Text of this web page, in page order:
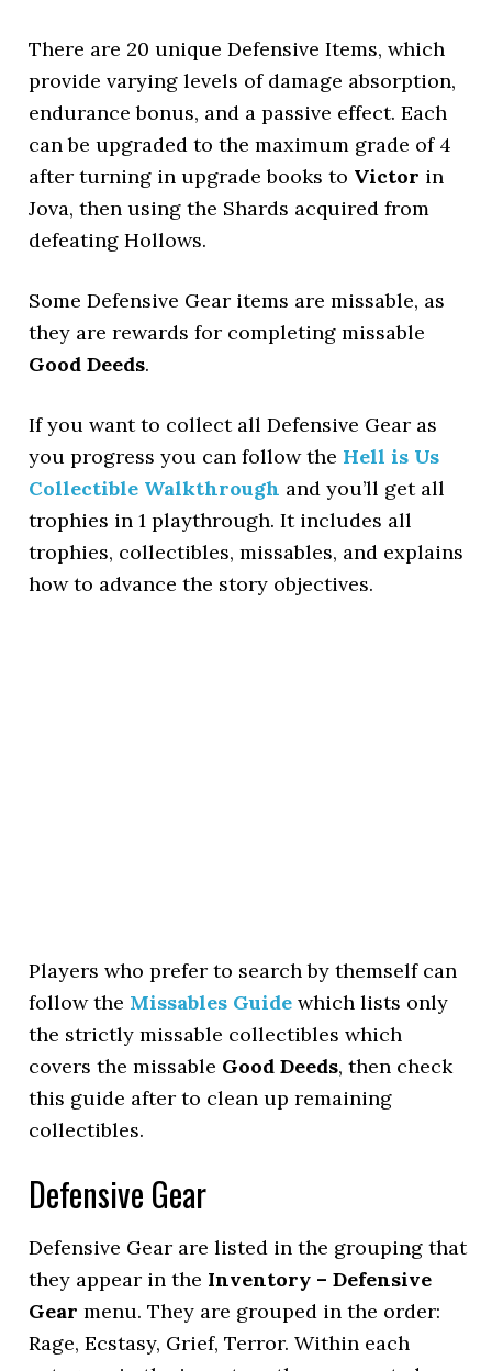
There are 20 unique Defensive Items, which
provide varying levels of damage absorption,
endurance bonus, and a passive effect. Each
can be upgraded to the maximum grade of 4
after turning in upgrade books to Victor in
Jova, then using the Shards acquired from
defeating Hollows.
Some Defensive Gear items are missable, as
they are rewards for completing missable
Good Deeds.
If you want to collect all Defensive Gear as
you progress you can follow the Hell is Us
Collectible Walkthrough and you’ll get all
trophies in 1 playthrough. It includes all
trophies, collectibles, missables, and explains
how to advance the story objectives.
Players who prefer to search by themself can
follow the Missables Guide which lists only
the strictly missable collectibles which
covers the missable Good Deeds, then check
this guide after to clean up remaining
collectibles.
Defensive Gear
Defensive Gear are listed in the grouping that
they appear in the Inventory – Defensive
Gear menu. They are grouped in the order:
Rage, Ecstasy, Grief, Terror. Within each